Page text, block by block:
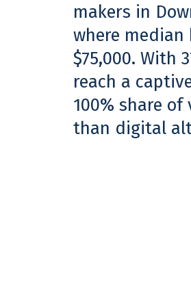
makers in
where median
$75,000. With
reach a
100% share
than digital